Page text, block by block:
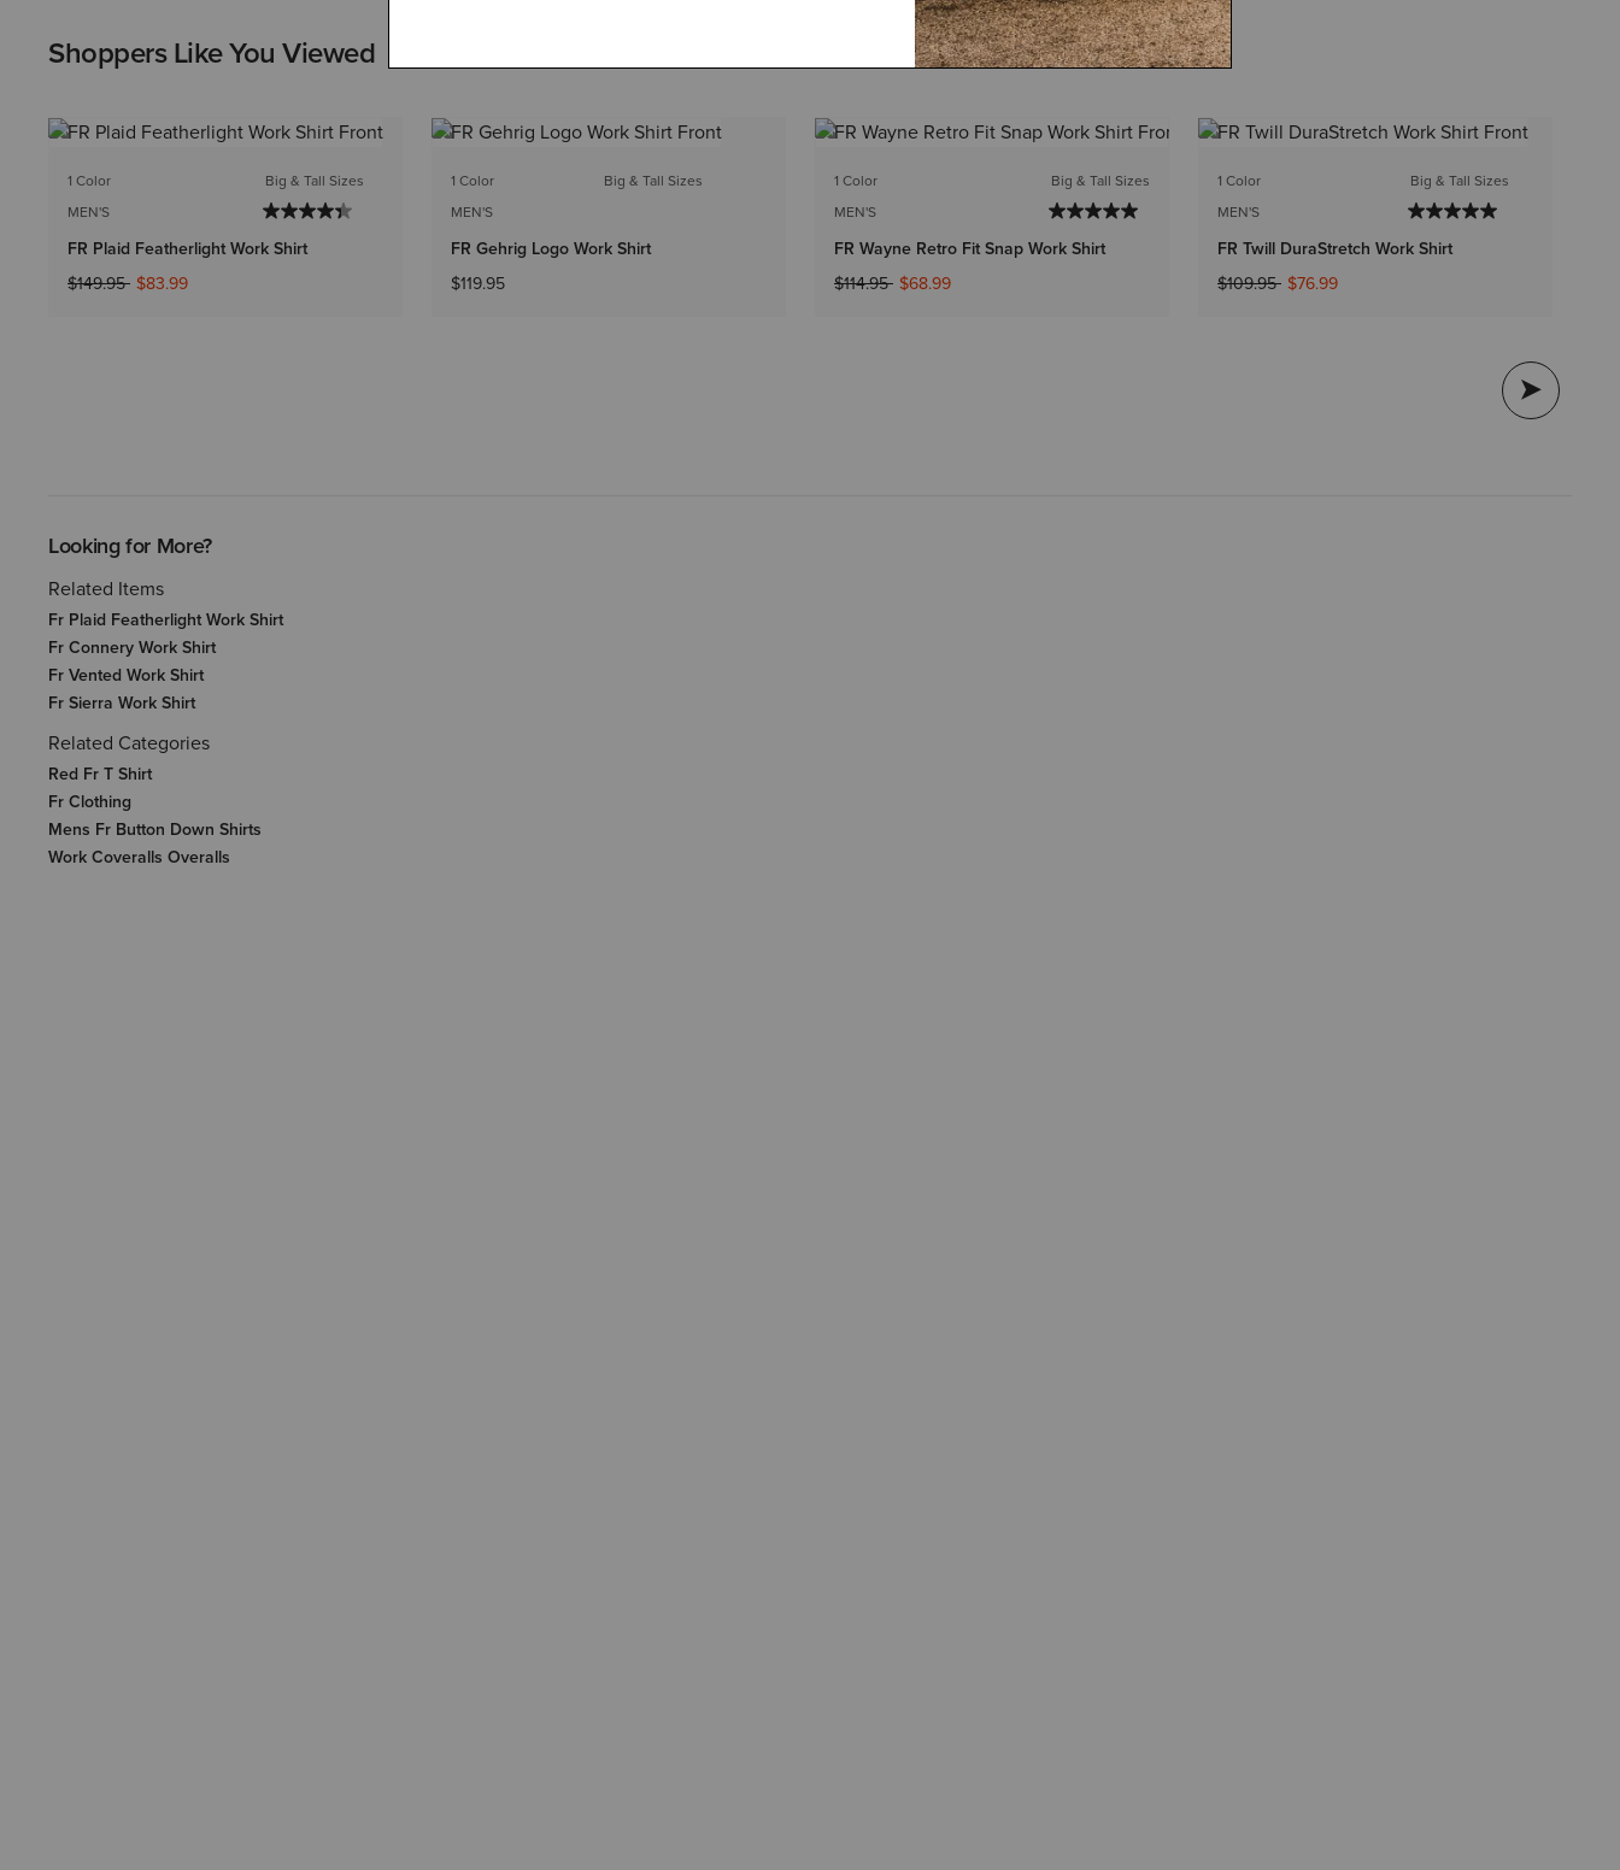
Shoppers Like You Viewed
1 Color
MEN'S
Big & Tall Sizes
FR Plaid Featherlight Work Shirt
Price reduced from
$149.95to$83.99
1 Color
MEN'S
Big & Tall Sizes
FR Gehrig Logo Work Shirt
$119.95
1 Color
MEN'S
Big & Tall Sizes
FR Wayne Retro Fit Snap Work Shirt
Price reduced from
$114.95to$68.99
1 Color
MEN'S
Big & Tall Sizes
FR Twill DuraStretch Work Shirt
Price reduced from
$109.95to$76.99
Looking for More?
Related Items
Fr Plaid Featherlight Work Shirt
Fr Connery Work Shirt
Fr Vented Work Shirt
Fr Sierra Work Shirt
Related Categories
Red Fr T Shirt
Fr Clothing
Mens Fr Button Down Shirts
Work Coveralls Overalls